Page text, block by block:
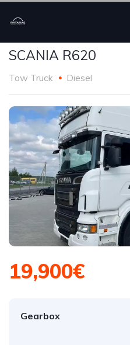
SCANIA R620
Tow Truck Diesel
19,900€
Gearbox